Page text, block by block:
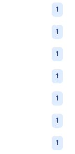
1
1
1
1
1
1
1